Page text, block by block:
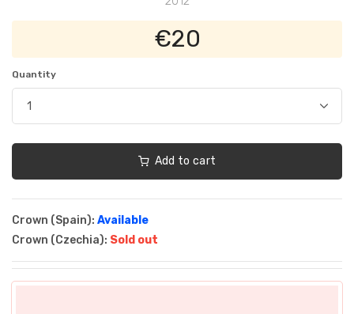
€20
Quantity
Add to cart
Crown (Spain): Available
Crown (Czechia): Sold out